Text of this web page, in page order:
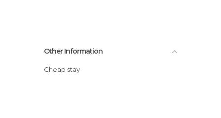
Other Information
Cheap stay